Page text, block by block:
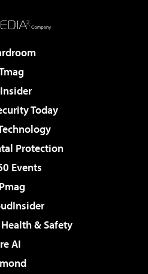
Today
Protection
Events
& Safety
AI